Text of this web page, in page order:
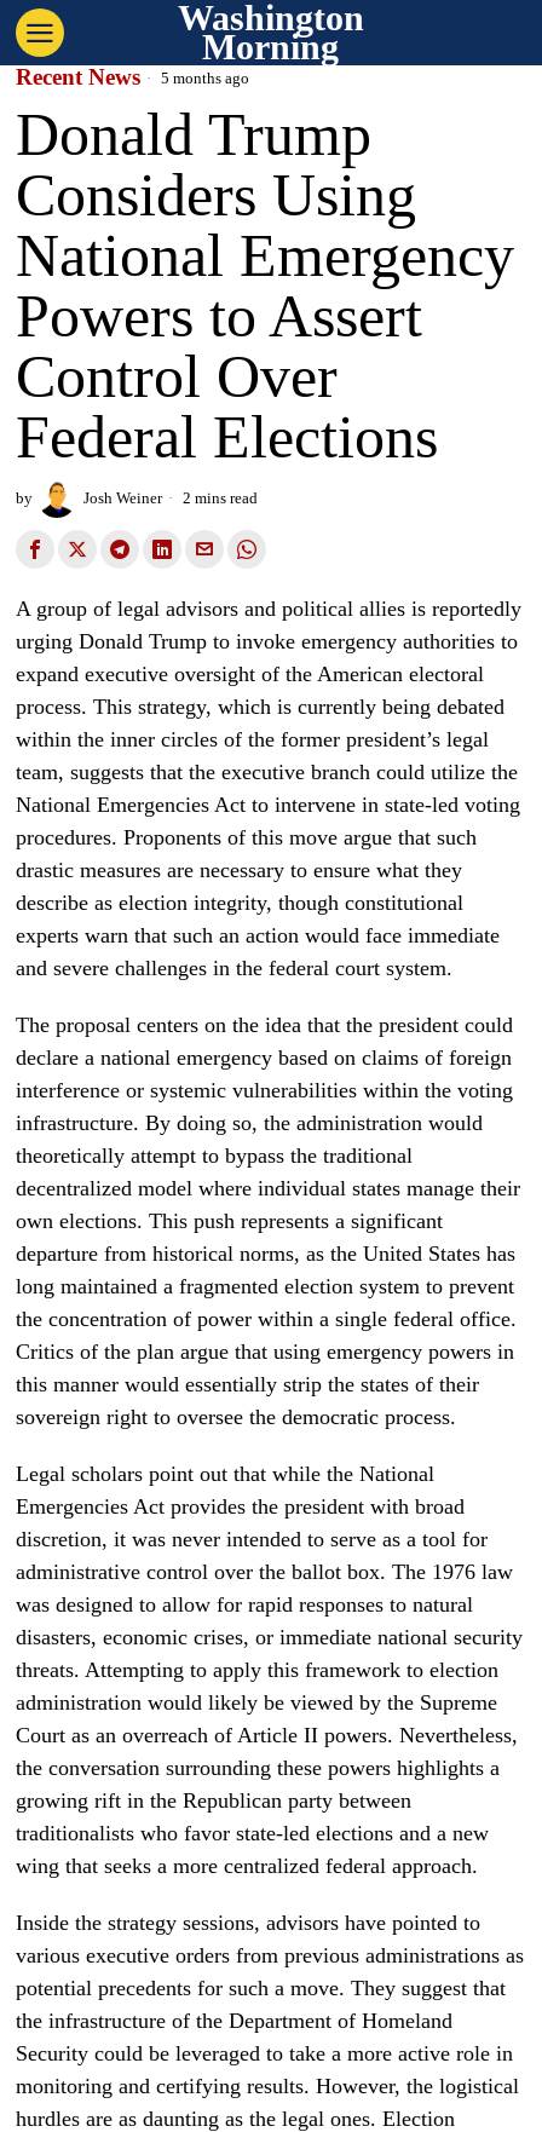
Washington
Morning
Recent News 5 months ago
Donald Trump
Considers Using
National Emergency
Powers to Assert
Control Over
Federal Elections
by Josh Weiner 2 mins read
A group of legal advisors and political allies is reportedly
urging Donald Trump to invoke emergency authorities to
expand executive oversight of the American electoral
process. This strategy, which is currently being debated
within the inner circles of the former president’s legal
team, suggests that the executive branch could utilize the
National Emergencies Act to intervene in state-led voting
procedures. Proponents of this move argue that such
drastic measures are necessary to ensure what they
describe as election integrity, though constitutional
experts warn that such an action would face immediate
and severe challenges in the federal court system.
The proposal centers on the idea that the president could
declare a national emergency based on claims of foreign
interference or systemic vulnerabilities within the voting
infrastructure. By doing so, the administration would
theoretically attempt to bypass the traditional
decentralized model where individual states manage their
own elections. This push represents a significant
departure from historical norms, as the United States has
long maintained a fragmented election system to prevent
the concentration of power within a single federal office.
Critics of the plan argue that using emergency powers in
this manner would essentially strip the states of their
sovereign right to oversee the democratic process.
Legal scholars point out that while the National
Emergencies Act provides the president with broad
discretion, it was never intended to serve as a tool for
administrative control over the ballot box. The 1976 law
was designed to allow for rapid responses to natural
disasters, economic crises, or immediate national security
threats. Attempting to apply this framework to election
administration would likely be viewed by the Supreme
Court as an overreach of Article II powers. Nevertheless,
the conversation surrounding these powers highlights a
growing rift in the Republican party between
traditionalists who favor state-led elections and a new
wing that seeks a more centralized federal approach.
Inside the strategy sessions, advisors have pointed to
various executive orders from previous administrations as
potential precedents for such a move. They suggest that
the infrastructure of the Department of Homeland
Security could be leveraged to take a more active role in
monitoring and certifying results. However, the logistical
hurdles are as daunting as the legal ones. Election